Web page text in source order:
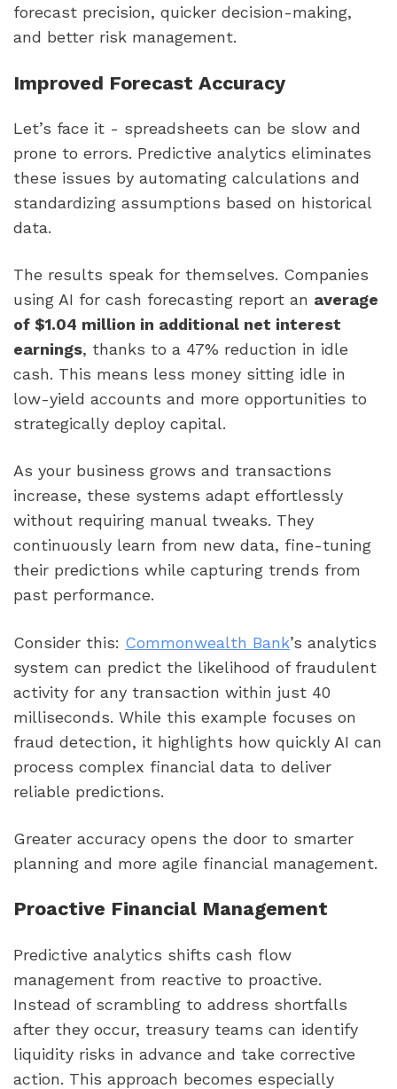
forecast precision, quicker decision-making,
and better risk management.
Improved Forecast Accuracy
Let’s face it - spreadsheets can be slow and
prone to errors. Predictive analytics eliminates
these issues by automating calculations and
standardizing assumptions based on historical
data.
The results speak for themselves. Companies
using AI for cash forecasting report an average
of $1.04 million in additional net interest
earnings, thanks to a 47% reduction in idle
cash. This means less money sitting idle in
low-yield accounts and more opportunities to
strategically deploy capital.
As your business grows and transactions
increase, these systems adapt effortlessly
without requiring manual tweaks. They
continuously learn from new data, fine-tuning
their predictions while capturing trends from
past performance.
Consider this: Commonwealth Bank’s analytics
system can predict the likelihood of fraudulent
activity for any transaction within just 40
milliseconds. While this example focuses on
fraud detection, it highlights how quickly AI can
process complex financial data to deliver
reliable predictions.
Greater accuracy opens the door to smarter
planning and more agile financial management.
Proactive Financial Management
Predictive analytics shifts cash flow
management from reactive to proactive.
Instead of scrambling to address shortfalls
after they occur, treasury teams can identify
liquidity risks in advance and take corrective
action. This approach becomes especially